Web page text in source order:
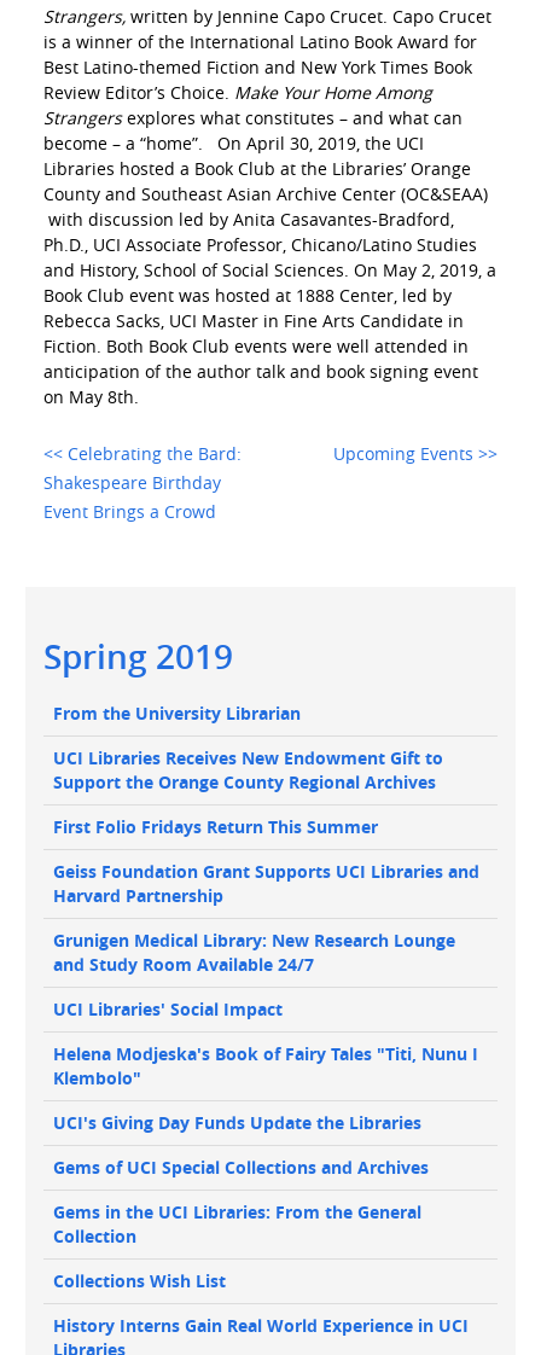
Strangers, written by Jennine Capo Crucet. Capo Crucet
is a winner of the International Latino Book Award for
Best Latino-themed Fiction and New York Times Book
Review Editor’s Choice. Make Your Home Among
Strangersexplores what constitutes – and what can
become – a “home”. On April 30, 2019, the UCI
Libraries hosted a Book Club at the Libraries’ Orange
County and Southeast Asian Archive Center (OC&SEAA)
with discussion led by Anita Casavantes-Bradford,
Ph.D., UCI Associate Professor, Chicano/Latino Studies
and History, School of Social Sciences. On May 2, 2019, a
Book Club event was hosted at 1888 Center, led by
Rebecca Sacks, UCI Master in Fine Arts Candidate in
Fiction. Both Book Club events were well attended in
anticipation of the author talk and book signing event
on May 8th.
<< Celebrating the Bard:
Shakespeare Birthday
Event Brings a Crowd
Upcoming Events >>
Main
navigation
Spring 2019
Main
navigation
From the University Librarian
UCI Libraries Receives New Endowment Gift to
Support the Orange County Regional Archives
First Folio Fridays Return This Summer
Geiss Foundation Grant Supports UCI Libraries and
Harvard Partnership
Grunigen Medical Library: New Research Lounge
and Study Room Available 24/7
UCI Libraries' Social Impact
Helena Modjeska's Book of Fairy Tales "Titi, Nunu I
Klembolo"
UCI's Giving Day Funds Update the Libraries
Gems of UCI Special Collections and Archives
Gems in the UCI Libraries: From the General
Collection
Collections Wish List
History Interns Gain Real World Experience in UCI
Libraries